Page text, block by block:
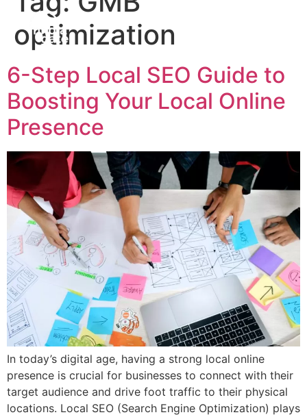
optimization
6-Step Local SEO Guide to
Boosting Your Local Online
Presence
In today’s digital age, having a strong local online
presence is crucial for businesses to connect with their
target audience and drive foot traffic to their physical
locations. Local SEO (Search Engine Optimization) plays